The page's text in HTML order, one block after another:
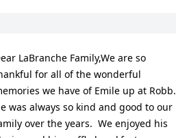
LaBranche Family,We are so
for all of the wonderful
we have of Emile up at Robb.
was always so kind and good to our
over the years.  We enjoyed his